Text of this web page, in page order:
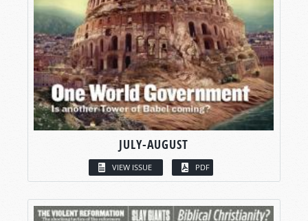
JULY-AUGUST
VIEW ISSUE PDF